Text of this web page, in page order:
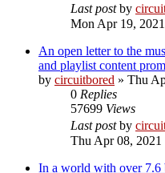
Last postby
Mon Apr 19,
An open letter to the
and playlist content
by circuitbored » Thu
0 Replies
57699 Views
Last postby
Thu Apr 08, 2021
In a world with over 7.6